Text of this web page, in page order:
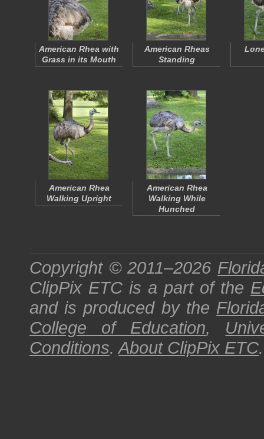
American Rhea with
Grass in its Mouth
American Rheas
Standing
American Rhea
Walking Upright
American Rhea
Walking While
Hunched
Copyright © 2011–2026
ClipPix ETC is a part of the
and is produced by the
College of Education,
Conditions.About ClipPix ETC.